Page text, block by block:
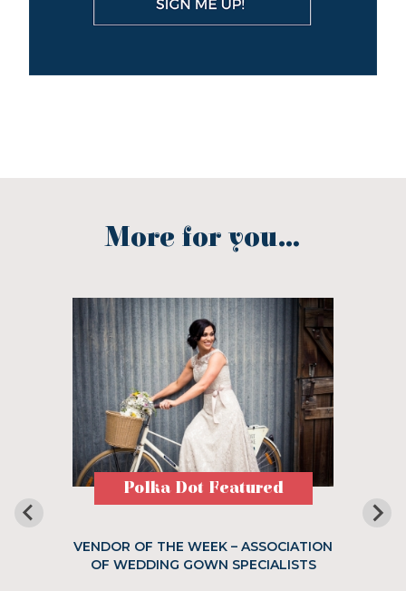
More for you...
Polka Dot Featured
VENDOR OF THE WEEK – ASSOCIATION
OF WEDDING GOWN SPECIALISTS